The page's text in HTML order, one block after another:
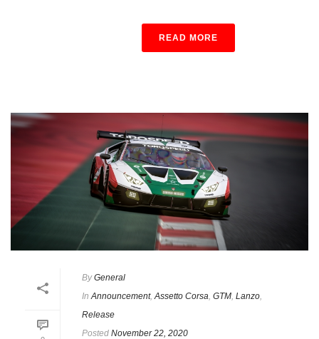
READ MORE
By General
In Announcement, Assetto Corsa GTM Lanzo
Release
Posted November 22, 2020